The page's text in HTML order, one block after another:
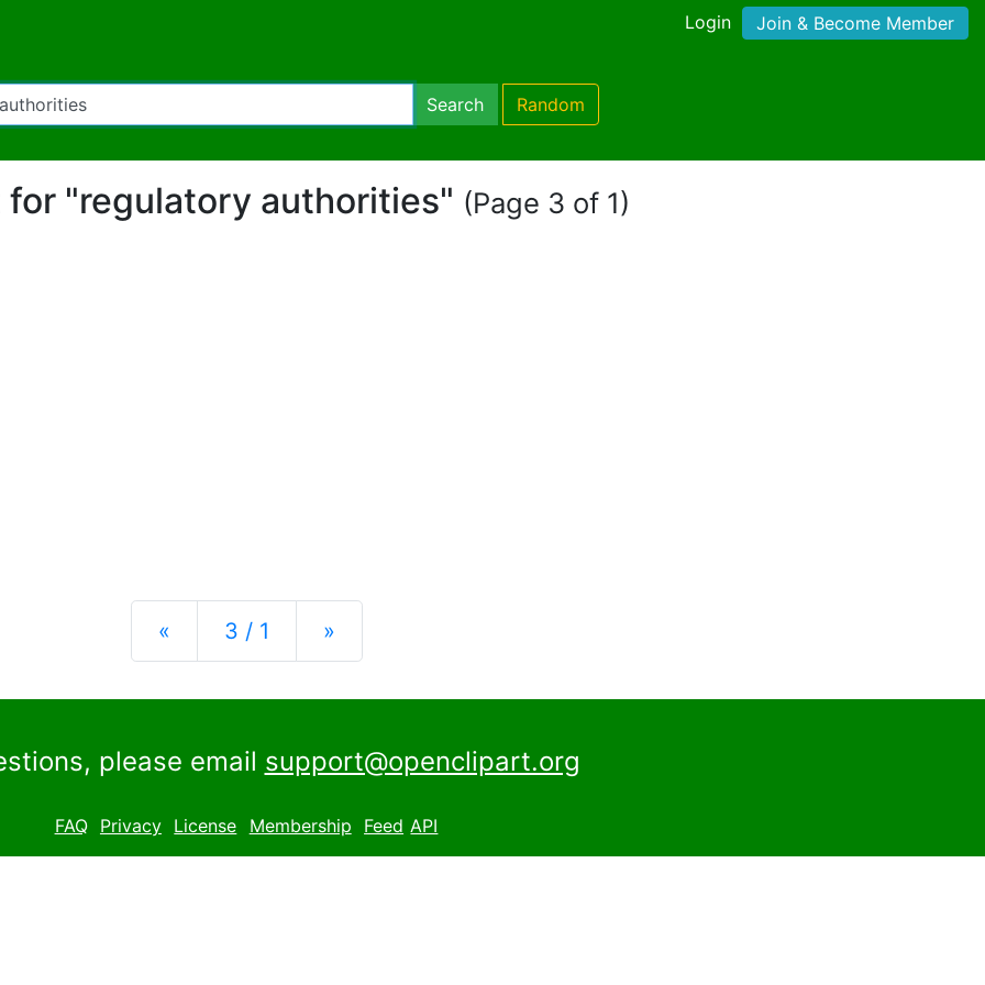
Login Join & Become Member
Search Random
"regulatory authorities" (Page 3 of 1)
« Previous
3 / 1 »Next
please email support@openclipart.org
FAQ Privacy License Membership Feed API